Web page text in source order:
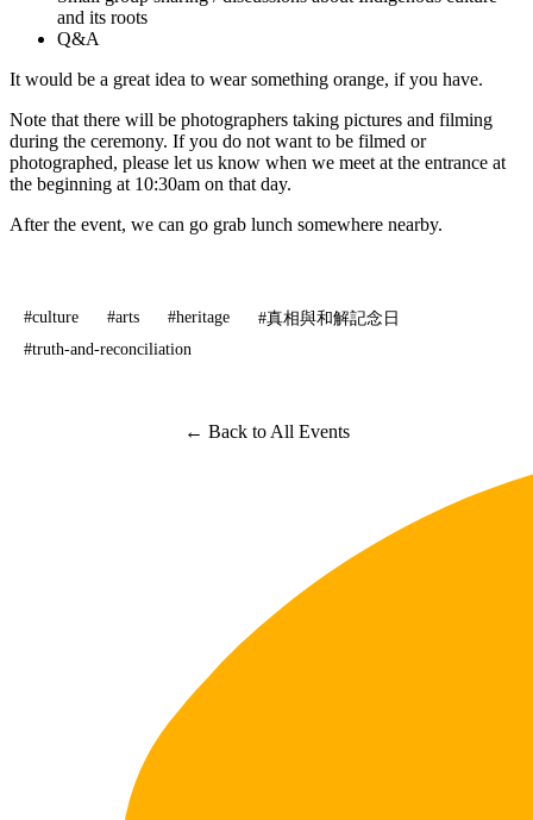
and its roots
Q&A
It would be a great idea to wear something orange, if you have.
Note that there will be photographers taking pictures and filming
during the ceremony. If you do not want to be filmed or
photographed, please let us know when we meet at the entrance at
the beginning at 10:30am on that day.
After the event, we can go grab lunch somewhere nearby.
#culture #arts #heritage
#真相與和解記念日
#truth-and-reconciliation
← Back to All Events